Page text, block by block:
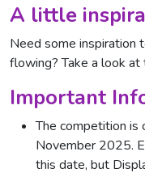
A little
Need some inspiration
flowing? Take a look
Important
The competition
November 2025.
this date, but